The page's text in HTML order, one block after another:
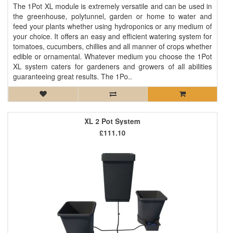
The 1Pot XL module is extremely versatile and can be used in
the greenhouse, polytunnel, garden or home to water and
feed your plants whether using hydroponics or any medium of
your choice. It offers an easy and efficient watering system for
tomatoes, cucumbers, chillies and all manner of crops whether
edible or ornamental. Whatever medium you choose the 1Pot
XL system caters for gardeners and growers of all abilities
guaranteeing great results. The 1Po..
XL 2 Pot System
£111.10